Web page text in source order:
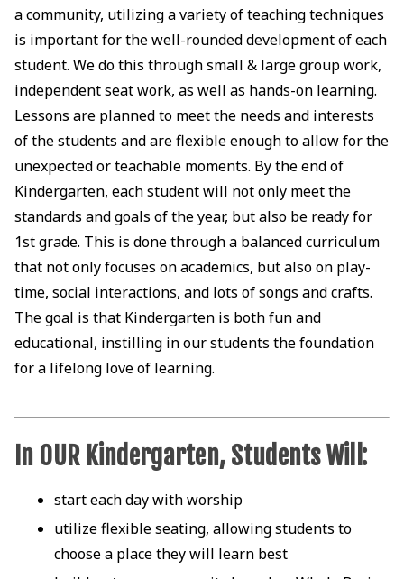
a community, utilizing a variety of teaching techniques
is important for the well-rounded development of each
student. We do this through small & large group work,
independent seat work, as well as hands-on learning.
Lessons are planned to meet the needs and interests
of the students and are flexible enough to allow for the
unexpected or teachable moments. By the end of
Kindergarten, each student will not only meet the
standards and goals of the year, but also be ready for
1st grade. This is done through a balanced curriculum
that not only focuses on academics, but also on play-
time, social interactions, and lots of songs and crafts.
The goal is that Kindergarten is both fun and
educational, instilling in our students the foundation
for a lifelong love of learning.
In OUR Kindergarten, Students Will:
start each day with worship
utilize flexible seating, allowing students to
choose a place they will learn best